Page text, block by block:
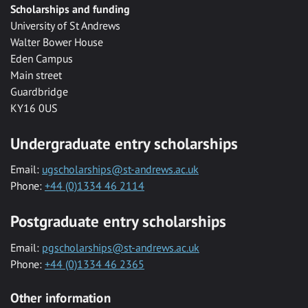
Scholarships and funding
University of St Andrews
Walter Bower House
Eden Campus
Main street
Guardbridge
KY16 0US
Undergraduate entry scholarships
Email: ugscholarships@st-andrews.ac.uk
Phone: +44 (0)1334 46 2114
Postgraduate entry scholarships
Email: pgscholarships@st-andrews.ac.uk
Phone: +44 (0)1334 46 2365
Other information